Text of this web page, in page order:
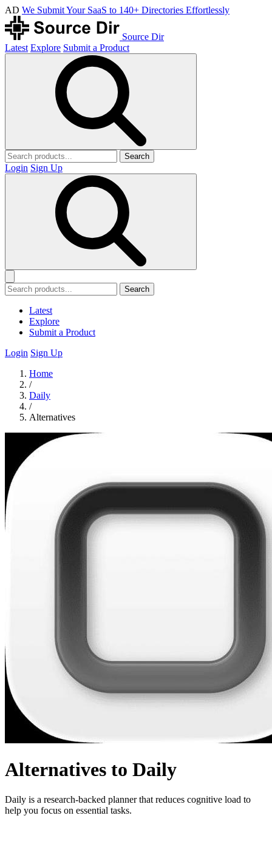
AD We Submit Your SaaS to 140+ Directories Effortlessly
Source Dir
Latest Explore Submit a Product
Search
Login Sign Up
Search
Latest
Explore
Submit a Product
Login Sign Up
Home
/
Daily
/
Alternatives
Alternatives to Daily
Daily is a research-backed planner that reduces cognitive load to
help you focus on essential tasks.